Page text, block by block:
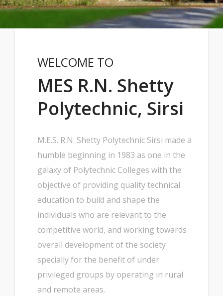
WELCOME TO
MES R.N. Shetty
Polytechnic, Sirsi
M.E.S. R.N. Shetty Polytechnic Sirsi made a
humble beginning in 1983 as one in the
galaxy of Polytechnic Colleges with the
objective of providing quality technical
education to build and shape the
individuals who are relevant to the
competitive world, and working towards
overall development of the society
specially for the benefit of under
privileged groups by operating in rural
and remote areas.